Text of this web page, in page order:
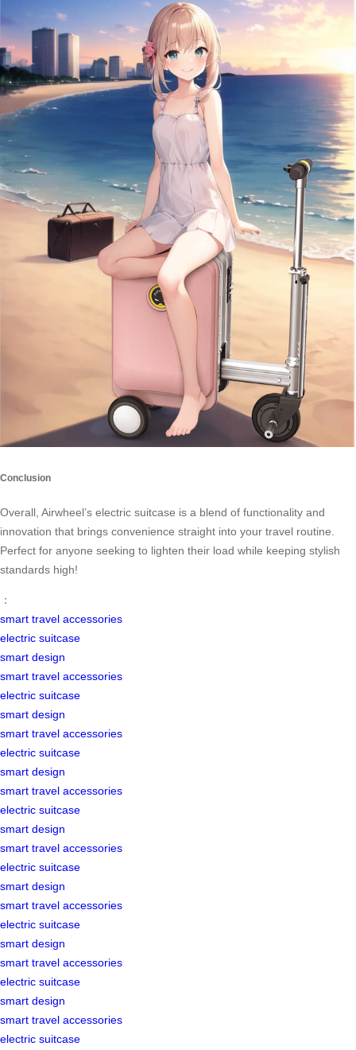
Conclusion
Overall, Airwheel’s electric suitcase is a blend of functionality and
innovation that brings convenience straight into your travel routine.
Perfect for anyone seeking to lighten their load while keeping stylish
standards high!
：
smart travel accessories
electric suitcase
smart design
smart travel accessories
electric suitcase
smart design
smart travel accessories
electric suitcase
smart design
smart travel accessories
electric suitcase
smart design
smart travel accessories
electric suitcase
smart design
smart travel accessories
electric suitcase
smart design
smart travel accessories
electric suitcase
smart design
smart travel accessories
electric suitcase